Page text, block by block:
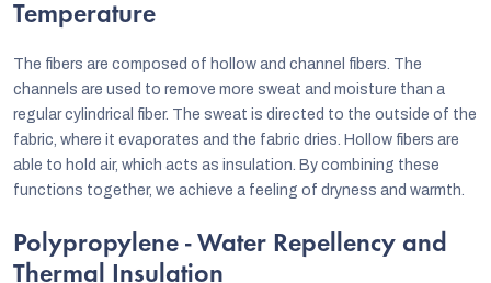
Temperature
The fibers are composed of hollow and channel fibers. The
channels are used to remove more sweat and moisture than a
regular cylindrical fiber. The sweat is directed to the outside of the
fabric, where it evaporates and the fabric dries. Hollow fibers are
able to hold air, which acts as insulation. By combining these
functions together, we achieve a feeling of dryness and warmth.
Polypropylene - Water Repellency and
Thermal Insulation